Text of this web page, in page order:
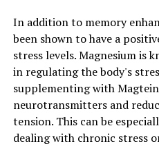
In addition to memory
been shown to have a
stress levels. Magnesium is
in regulating the body's
supplementing with
neurotransmitters and
tension. This can be
dealing with chronic stress